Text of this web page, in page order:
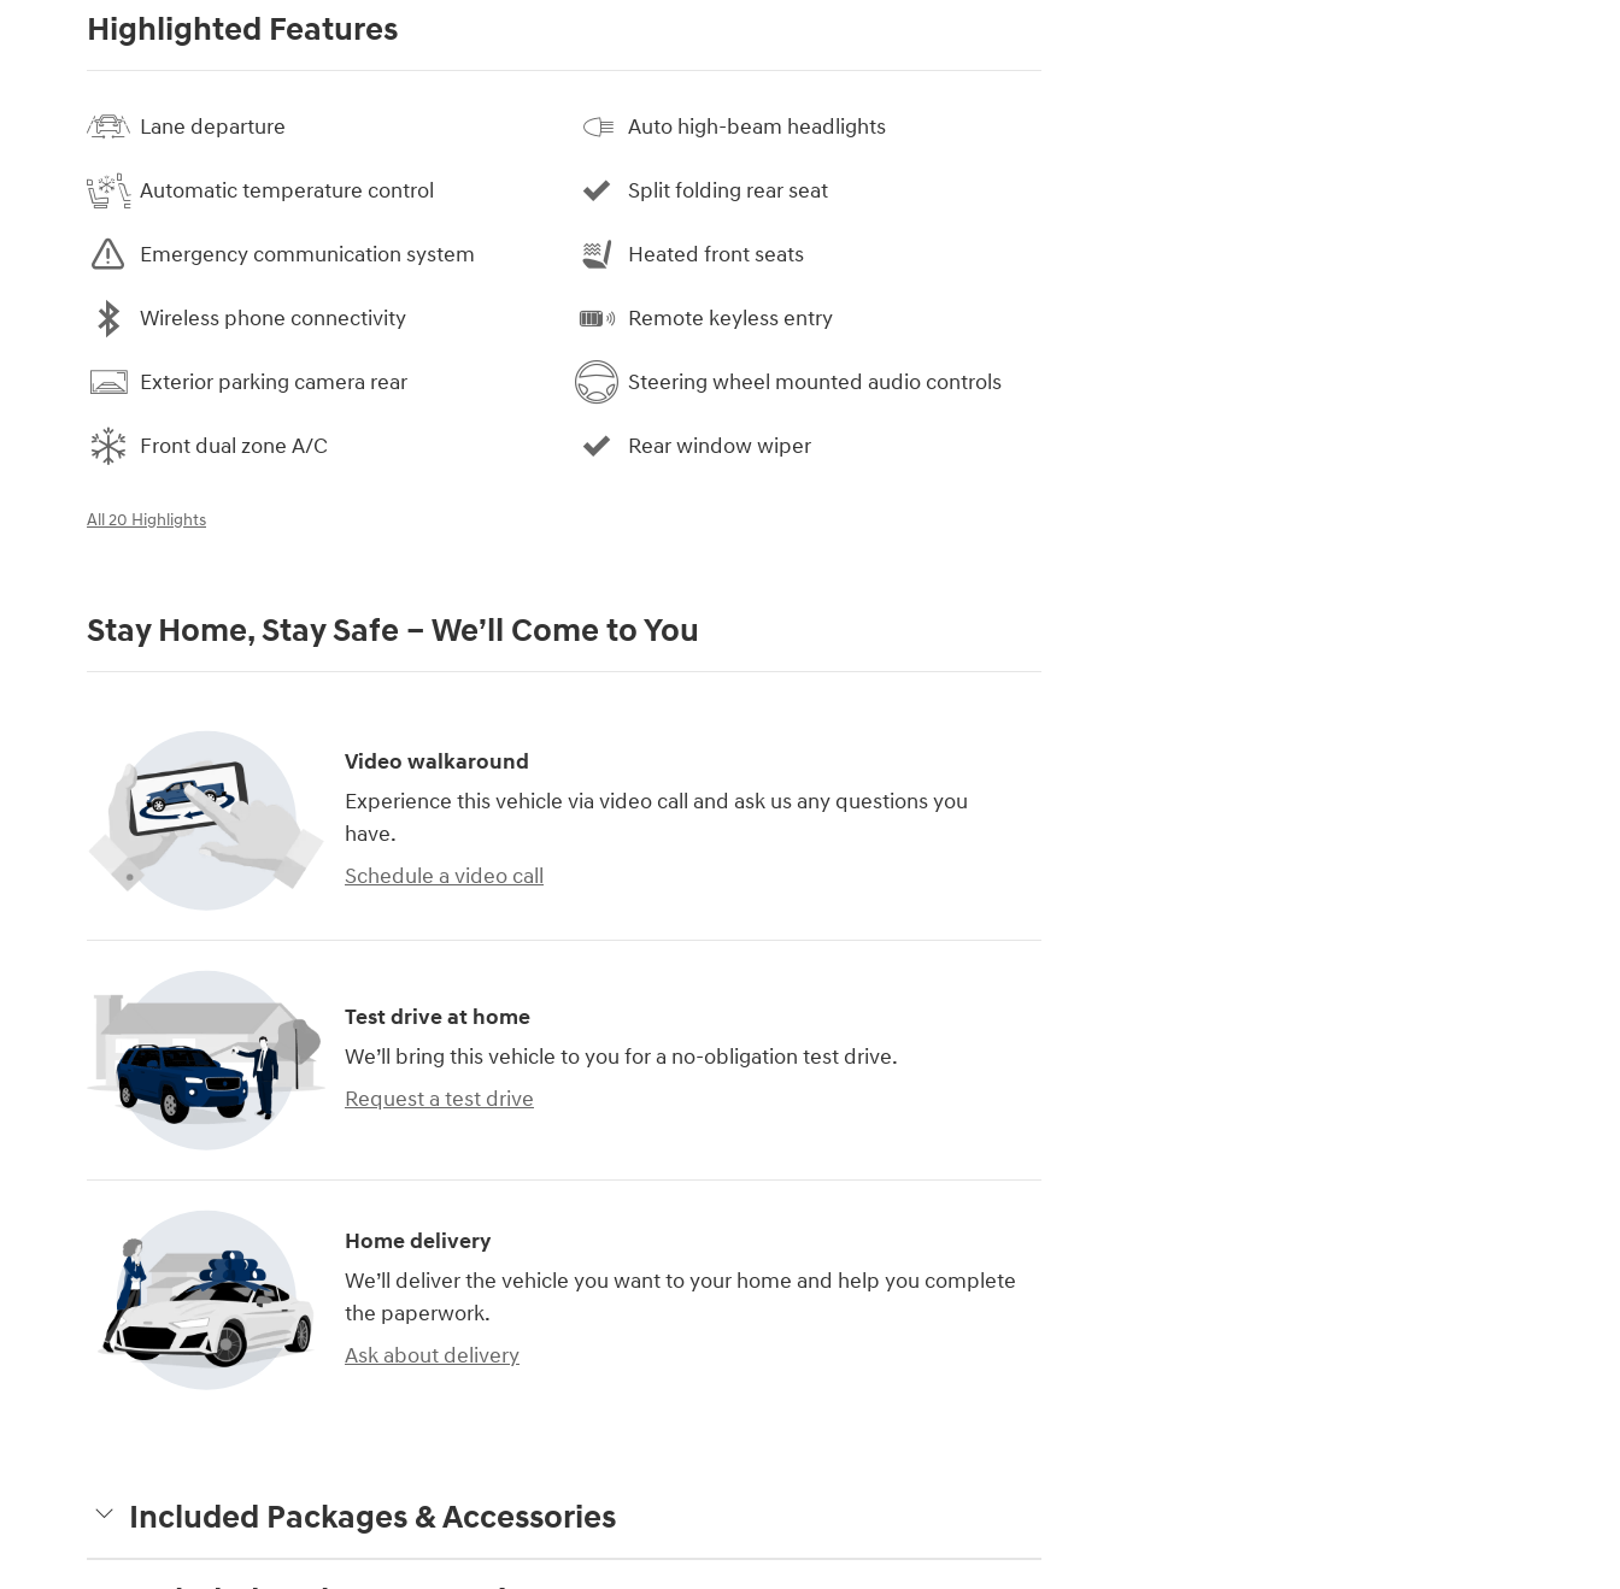
Highlighted Features
Lane departure
Automatic temperature control
Emergency communication system
Wireless phone connectivity
Exterior parking camera rear
Front dual zone A/C
Auto high-beam headlights
Split folding rear seat
Heated front seats
Remote keyless entry
Steering wheel mounted audio controls
Rear window wiper
All 20 Highlights
Stay Home, Stay Safe – We’ll Come to You
Video walkaround
Experience this vehicle via video call and ask us any questions you
have.
Schedule a video call
Test drive at home
We’ll bring this vehicle to you for a no-obligation test drive.
Request a test drive
Home delivery
We’ll deliver the vehicle you want to your home and help you complete
the paperwork.
Ask about delivery
Included Packages & Accessories